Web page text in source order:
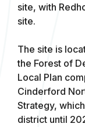
site, with
site.
The site is
the Forest of
Local Plan
Cinderford
Strategy,
district until